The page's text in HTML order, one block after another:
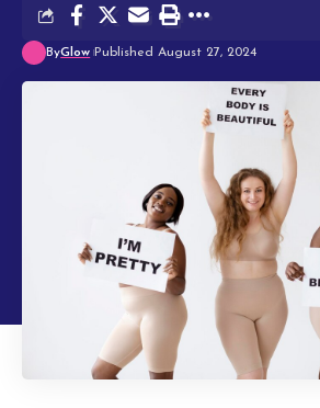
ByGlow Published August 27, 2024